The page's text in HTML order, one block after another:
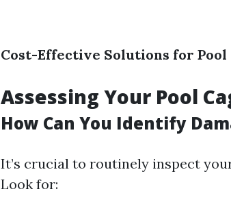
Cost-Effective Solutions for Pool
Assessing Your Pool
How Can You Identify
It’s crucial to routinely inspect
Look for: